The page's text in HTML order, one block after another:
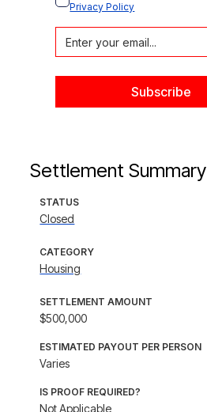
Privacy Policy
Settlement Summary
STATUS
Closed
CATEGORY
Housing
SETTLEMENT AMOUNT
$500,000
ESTIMATED PAYOUT PER PERSON
Varies
IS PROOF REQUIRED?
Not Applicable